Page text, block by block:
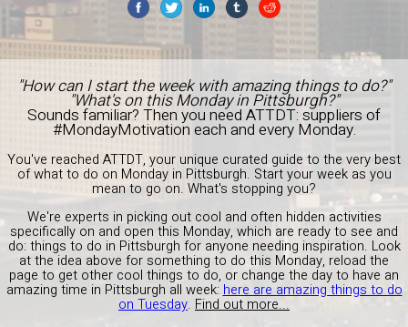
"How can I start the week with amazing things to do?"
"What's on this Monday in Pittsburgh?"
Sounds familiar? Then you need ATTDT: suppliers of
#MondayMotivation each and every Monday.
You've reached ATTDT, your unique curated guide to the very best
of what to do on Monday in Pittsburgh. Start your week as you
mean to go on. What's stopping you?
We're experts in picking out cool and often hidden activities
specifically on and open this Monday, which are ready to see and
do: things to do in Pittsburgh for anyone needing inspiration. Look
at the idea above for something to do this Monday, reload the
page to get other cool things to do, or change the day to have an
amazing time in Pittsburgh all week: here are amazing things to do
on Tuesday. Find out more...